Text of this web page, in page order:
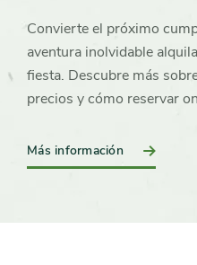
Convierte el próximo
aventura inolvidable
fiesta. Descubre más
precios y cómo reservar
Más información